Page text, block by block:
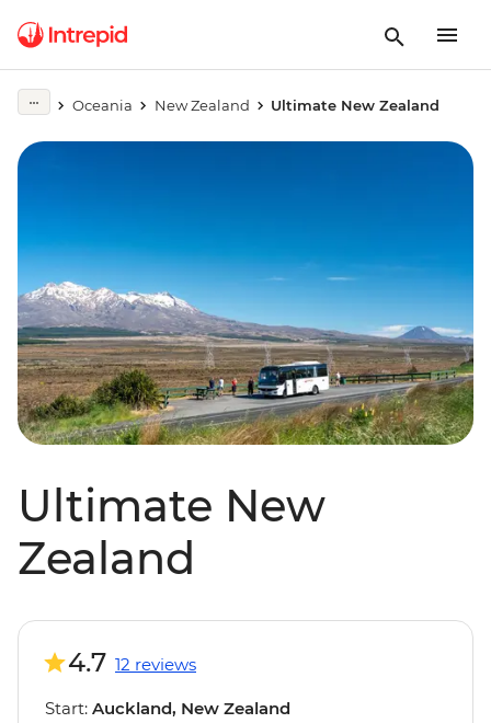
Oceania New Zealand Ultimate New Zealand
Ultimate New
Zealand
4.7 12 reviews
Start: Auckland, New Zealand